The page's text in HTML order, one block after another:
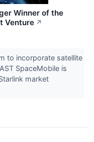
Winner of the
Venture ↗
to incorporate satellite
SpaceMobile is
market